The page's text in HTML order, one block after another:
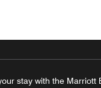
stay with the Marriott